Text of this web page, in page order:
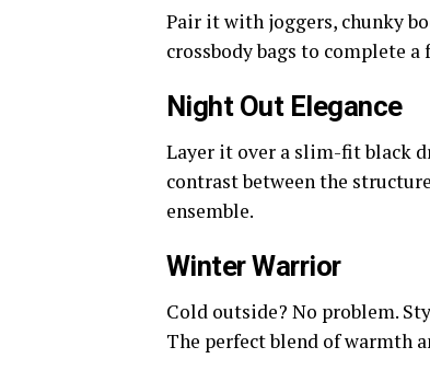
Pair it with joggers, chunky
crossbody bags to complete
Night Out Elegance
Layer it over a slim-fit black
contrast between the
ensemble.
Winter Warrior
Cold outside? No problem.
The perfect blend of warmth